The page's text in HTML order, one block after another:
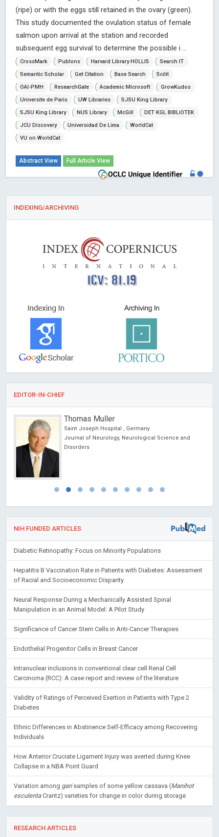
(ripe) or with the eggs still retained in the ovary (green).
This study documented the ovulation status of female
salmon upon arrival at the station and recorded
subsequent egg survival to determine the possible i ...
CrossMark Publons Harvard Library HOLLIS
Search IT
Semantic Scholar
Get Citation Base Search
Scilit
OAI-PMH
ResearchGate Academic Microsoft
GrowKudos
Universite de Paris
UW Libraries
SJSU King Library
SJSU King Library
NUS Library McGill
DET KGL BIBLiOTEK
JCU Discovery
Universidad De Lima
WorldCat
VU on WorldCat
Abstract View Full Article View
INDEXING/ARCHIVING
ICV: 81.19
EDITOR-IN-CHIEF
Thomas Muller
Saint Joseph Hospital , Germany
Journal of Neurology, Neurological Science and
Disorders
NIH FUNDED ARTICLES
Diabetic Retinopathy: Focus on Minority Populations
Hepatitis B Vaccination Rate in Patients with Diabetes: Assessment
of Racial and Socioeconomic Disparity
Neural Response During a Mechanically Assisted Spinal
Manipulation in an Animal Model: A Pilot Study
Significance of Cancer Stem Cells in Anti-Cancer Therapies
Endothelial Progenitor Cells in Breast Cancer
Intranuclear inclusions in conventional clear cell Renal Cell
Carcinoma (RCC): A case report and review of the literature
Validity of Ratings of Perceived Exertion in Patients with Type 2
Diabetes
Ethnic Differences in Abstinence Self-Efficacy among Recovering
Individuals
How Anterior Cruciate Ligament Injury was averted during Knee
Collapse in a NBA Point Guard
Variation among garisamples of some yellow cassava (Manihot
esculentaCrantz) varieties for change in color during storage
RESEARCH ARTICLES